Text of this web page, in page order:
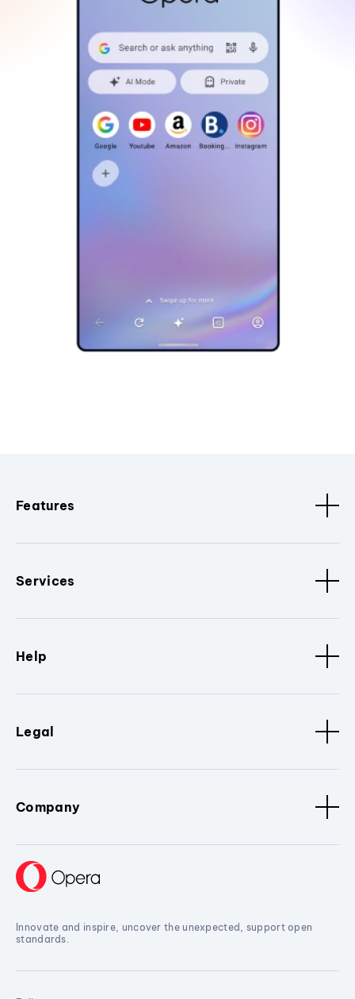
Features
Services
Help
Legal
Company
Innovate and inspire, uncover the unexpected, support open
standards.